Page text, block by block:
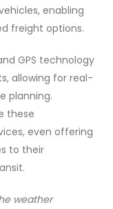
enabling
freight options.
GPS technology
allowing for real-
planning.
these
even offering
to their
weather